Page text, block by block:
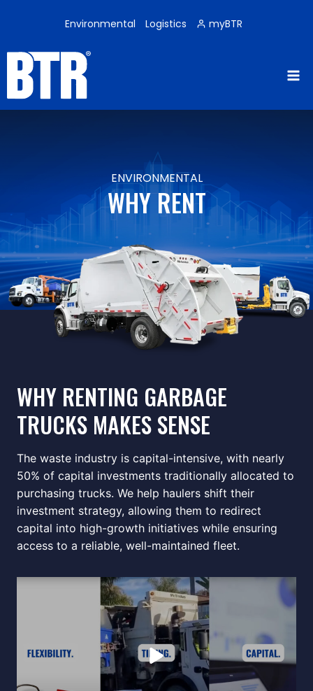
Environmental Logistics myBTR
ENVIRONMENTAL
WHY RENT
WHY RENTING GARBAGE
TRUCKS MAKES SENSE
The waste industry is capital-intensive, with nearly
50% of capital investments traditionally allocated to
purchasing trucks. We help haulers shift their
investment strategy, allowing them to redirect
capital into high-growth initiatives while ensuring
access to a reliable, well-maintained fleet.